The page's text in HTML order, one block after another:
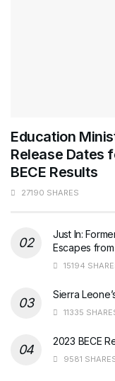
Education
Release Dates
BECE Results
27190 SHARES
Just In:
Escapes
15194
Sierra
11335
2023 BECE
9581